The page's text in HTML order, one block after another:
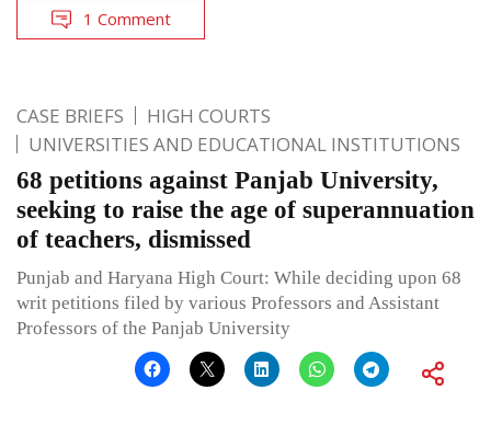
1 Comment
CASE BRIEFS
HIGH COURTS
UNIVERSITIES AND EDUCATIONAL INSTITUTIONS
68 petitions against Panjab University,
seeking to raise the age of superannuation
of teachers, dismissed
Punjab and Haryana High Court: While deciding upon 68
writ petitions filed by various Professors and Assistant
Professors of the Panjab University